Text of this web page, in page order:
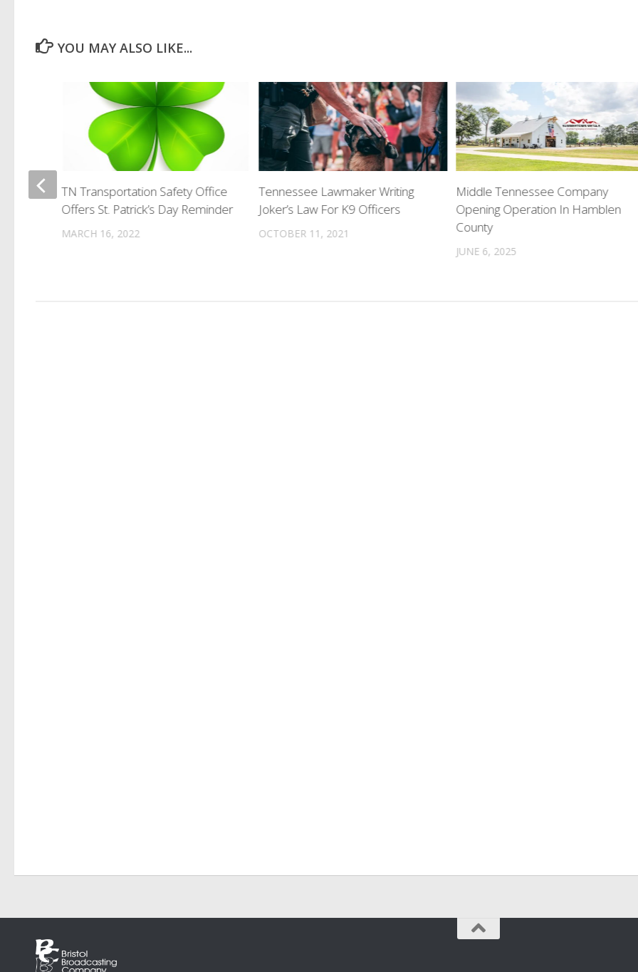
YOU MAY ALSO LIKE...
Tennessee Lawmaker Writing
Joker’s Law For K9 Officers
OCTOBER 11, 2021
Middle Tennessee Company
Opening Operation In Hamblen
County
JUNE 6, 2025
TN Transportation Safety Office
Offers St. Patrick’s Day Reminder
MARCH 16, 2022